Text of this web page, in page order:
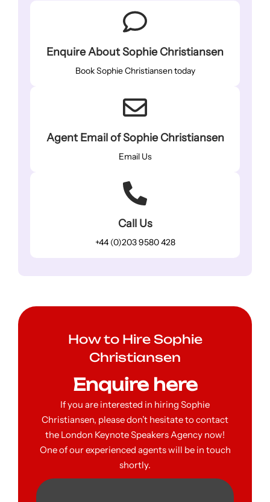
Enquire About Sophie Christiansen
Book Sophie Christiansen today
Agent Email of Sophie Christiansen
Email Us
Call Us
+44 (0)203 9580 428
How to Hire Sophie
Christiansen
Enquire here
If you are interested in hiring Sophie
Christiansen, please don’t hesitate to contact
the London Keynote Speakers Agency now!
One of our experienced agents will be in touch
shortly.